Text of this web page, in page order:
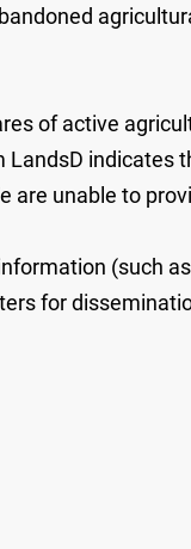
of active
indicates
unable to
(such
for